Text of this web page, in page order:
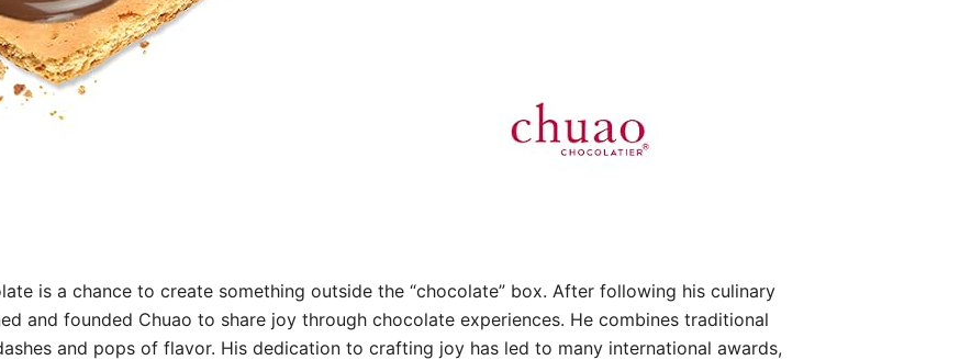
is a chance to create something outside the “chocolate” box. After following his culinary
and founded Chuao to share joy through chocolate experiences. He combines traditional
and pops of flavor. His dedication to crafting joy has led to many international awards,